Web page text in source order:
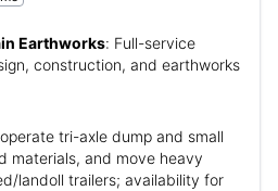
Earthworks: Full-service
construction, and earthworks
tri-axle dump and small
materials, and move heavy
landoll trailers; availability for